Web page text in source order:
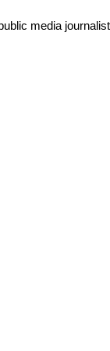
media